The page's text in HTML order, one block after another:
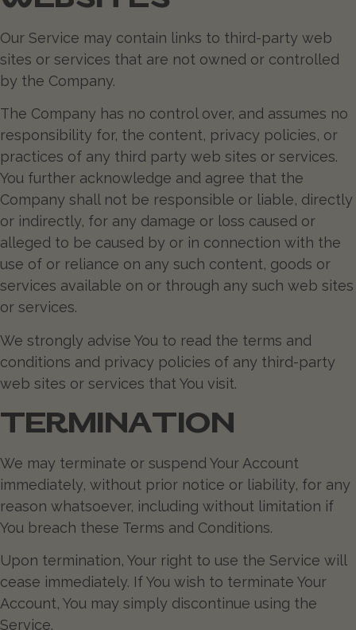
Our Service may contain links to third-party web
sites or services that are not owned or controlled
by the Company.
The Company has no control over, and assumes no
responsibility for, the content, privacy policies, or
practices of any third party web sites or services.
You further acknowledge and agree that the
Company shall not be responsible or liable, directly
or indirectly, for any damage or loss caused or
alleged to be caused by or in connection with the
use of or reliance on any such content, goods or
services available on or through any such web sites
or services.
We strongly advise You to read the terms and
conditions and privacy policies of any third-party
web sites or services that You visit.
TERMINATION
We may terminate or suspend Your Account
immediately, without prior notice or liability, for any
reason whatsoever, including without limitation if
You breach these Terms and Conditions.
Upon termination, Your right to use the Service will
cease immediately. If You wish to terminate Your
Account, You may simply discontinue using the
Service.